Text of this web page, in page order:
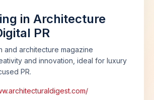
in Architecture
PR
and architecture magazine
and innovation, ideal for luxury
PR.